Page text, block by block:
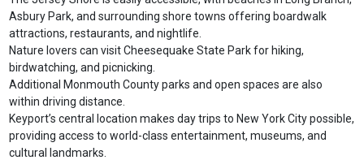
Asbury Park, and surrounding shore towns offering boardwalk
attractions, restaurants, and nightlife.
Nature lovers can visit Cheesequake State Park for hiking,
birdwatching, and picnicking.
Additional Monmouth County parks and open spaces are also
within driving distance.
Keyport’s central location makes day trips to New York City possible,
providing access to world-class entertainment, museums, and
cultural landmarks.